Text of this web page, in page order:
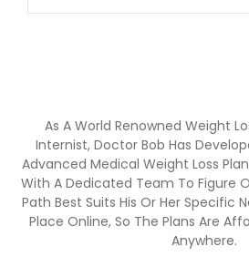
As A World Renowned Weight
Internist, Doctor Bob Has
Advanced Medical Weight Loss
With A Dedicated Team To Figure
Path Best Suits His Or Her Specific
Place Online, So The Plans Are
Anywhere.